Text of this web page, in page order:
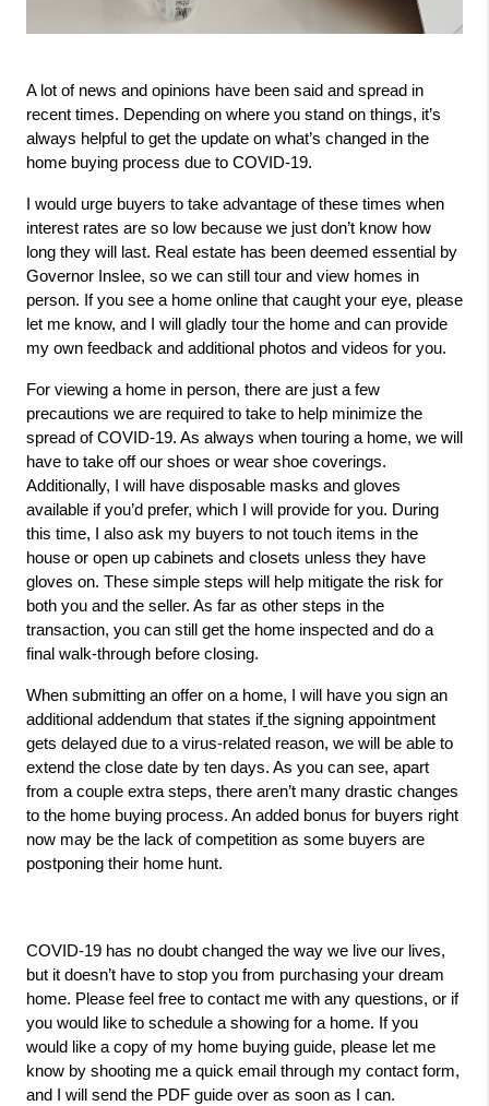
A lot of news and opinions have been said and spread in
recent times. Depending on where you stand on things, it’s
always helpful to get the update on what’s changed in the
home buying process due to COVID-19.
I would urge buyers to take advantage of these times when
interest rates are so low because we just don’t know how
long they will last. Real estate has been deemed essential by
Governor Inslee, so we can still tour and view homes in
person. If you see a home online that caught your eye, please
let me know, and I will gladly tour the home and can provide
my own feedback and additional photos and videos for you.
For viewing a home in person, there are just a few
precautions we are required to take to help minimize the
spread of COVID-19. As always when touring a home, we will
have to take off our shoes or wear shoe coverings.
Additionally, I will have disposable masks and gloves
available if you’d prefer, which I will provide for you. During
this time, I also ask my buyers to not touch items in the
house or open up cabinets and closets unless they have
gloves on. These simple steps will help mitigate the risk for
both you and the seller. As far as other steps in the
transaction, you can still get the home inspected and do a
final walk-through before closing.
When submitting an offer on a home, I will have you sign an
additional addendum that states if the signing appointment
gets delayed due to a virus-related reason, we will be able to
extend the close date by ten days. As you can see, apart
from a couple extra steps, there aren’t many drastic changes
to the home buying process. An added bonus for buyers right
now may be the lack of competition as some buyers are
postponing their home hunt.
COVID-19 has no doubt changed the way we live our lives,
but it doesn’t have to stop you from purchasing your dream
home. Please feel free to contact me with any questions, or if
you would like to schedule a showing for a home. If you
would like a copy of my home buying guide, please let me
know by shooting me a quick email through my contact form,
and I will send the PDF guide over as soon as I can.